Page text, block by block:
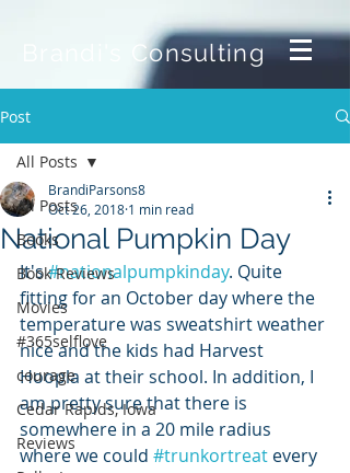
Brandi's Consulting
Post
All Posts
Books
Book Reviews
Movies
#365selflove
courage
Cedar Rapids, Iowa
Reviews
All Posts
National Pumpkin Day
BrandiParsons8
Oct 26, 2018 1 min read
It's #nationalpumpkinday. Quite
fitting for an October day where the
temperature was sweatshirt weather
nice and the kids had Harvest
Hoopla at their school. In addition, I
am pretty sure that there is
somewhere in a 20 mile radius
where we could #trunkortreat every